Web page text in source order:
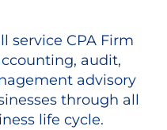
service CPA Firm
audit,
advisory
through all
life cycle.